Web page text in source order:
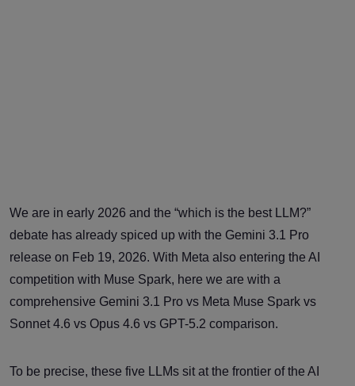
We are in early 2026 and the “which is the best LLM?”
debate has already spiced up with the Gemini 3.1 Pro
release on Feb 19, 2026. With Meta also entering the AI
competition with Muse Spark, here we are with a
comprehensive Gemini 3.1 Pro vs Meta Muse Spark vs
Sonnet 4.6 vs Opus 4.6 vs GPT-5.2 comparison.
To be precise, these five LLMs sit at the frontier of the AI